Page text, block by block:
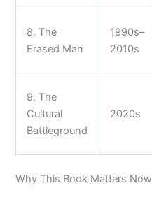
8. The
Erased Man
1990s–
2010s
9. The
Cultural
Battleground
2020s
Why This Book Matters Now